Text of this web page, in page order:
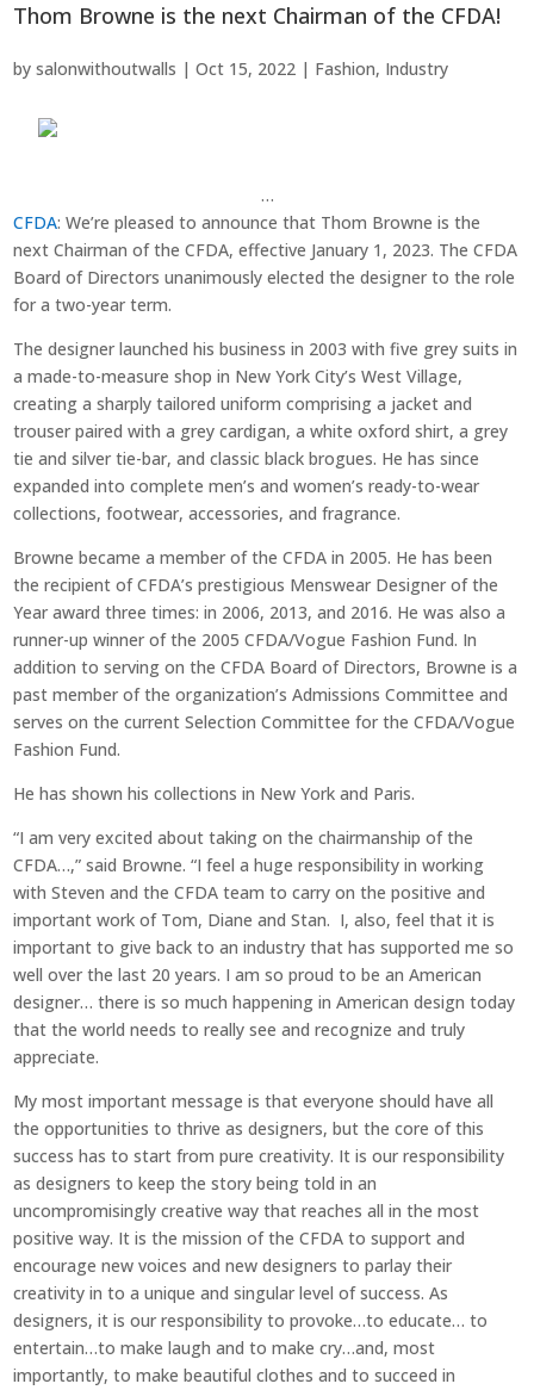
Thom Browne is the next Chairman of the CFDA!
bysalonwithoutwalls |Oct 15, 2022 | Fashion, Industry
…
CFDA: We’re pleased to announce that Thom Browne is the
next Chairman of the CFDA, effective January 1, 2023. The CFDA
Board of Directors unanimously elected the designer to the role
for a two-year term.
The designer launched his business in 2003 with five grey suits in
a made-to-measure shop in New York City’s West Village,
creating a sharply tailored uniform comprising a jacket and
trouser paired with a grey cardigan, a white oxford shirt, a grey
tie and silver tie-bar, and classic black brogues. He has since
expanded into complete men’s and women’s ready-to-wear
collections, footwear, accessories, and fragrance.
Browne became a member of the CFDA in 2005. He has been
the recipient of CFDA’s prestigious Menswear Designer of the
Year award three times: in 2006, 2013, and 2016. He was also a
runner-up winner of the 2005 CFDA/Vogue Fashion Fund. In
addition to serving on the CFDA Board of Directors, Browne is a
past member of the organization’s Admissions Committee and
serves on the current Selection Committee for the CFDA/Vogue
Fashion Fund.
He has shown his collections in New York and Paris.
“I am very excited about taking on the chairmanship of the
CFDA…,” said Browne. “I feel a huge responsibility in working
with Steven and the CFDA team to carry on the positive and
important work of Tom, Diane and Stan. I, also, feel that it is
important to give back to an industry that has supported me so
well over the last 20 years. I am so proud to be an American
designer… there is so much happening in American design today
that the world needs to really see and recognize and truly
appreciate.
My most important message is that everyone should have all
the opportunities to thrive as designers, but the core of this
success has to start from pure creativity. It is our responsibility
as designers to keep the story being told in an
uncompromisingly creative way that reaches all in the most
positive way. It is the mission of the CFDA to support and
encourage new voices and new designers to parlay their
creativity in to a unique and singular level of success. As
designers, it is our responsibility to provoke…to educate… to
entertain…to make laugh and to make cry…and, most
importantly, to make beautiful clothes and to succeed in